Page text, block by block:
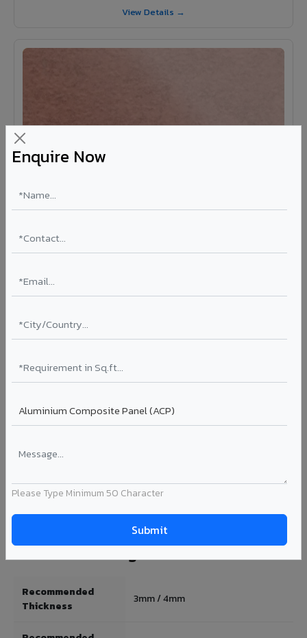
Enquire Now
Please Type Minimum 50 Character
View Details →
View Details →
View All Products →
Explore All Series →
ACP Specifications for False Ceiling &
Interior Cladding
Recommended
Thickness
3mm / 4mm